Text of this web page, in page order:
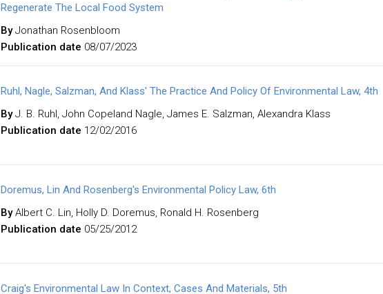
Regenerate The Local Food System
ByJonathan Rosenbloom
Publication date 08/07/2023
Ruhl, Nagle, Salzman, And Klass' The Practice And Policy Of Environmental Law, 4th
ByJ. B. Ruhl, John Copeland Nagle, James E. Salzman, Alexandra Klass
Publication date 12/02/2016
Doremus, Lin And Rosenberg's Environmental Policy Law, 6th
ByAlbert C. Lin, Holly D. Doremus, Ronald H. Rosenberg
Publication date 05/25/2012
Craig's Environmental Law In Context, Cases And Materials, 5th